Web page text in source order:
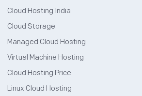
Cloud Hosting India
Cloud Storage
Managed Cloud Hosting
Virtual Machine Hosting
Cloud Hosting Price
Linux Cloud Hosting